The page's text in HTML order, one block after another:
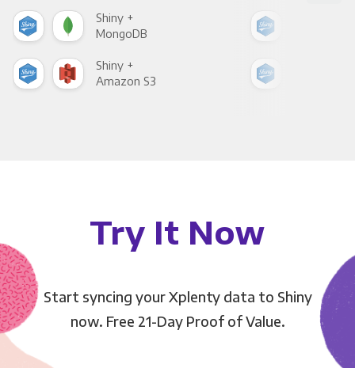
Shiny +
MongoDB
Shiny +
Amazon S3
Try It Now
Start syncing your Xplenty data to Shiny
now. Free 21-Day Proof of Value.